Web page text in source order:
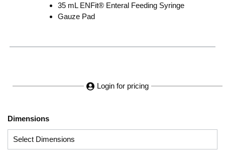
35 mL ENFit® Enteral Feeding Syringe
Gauze Pad
Login for pricing
Dimensions